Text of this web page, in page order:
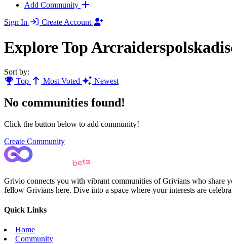
Add Community
Sign In
Create Account
Explore Top
Sort by:
Top
Most Voted Newest
No communities found!
Click the button below to add community!
Create Community
Grivio connects you with vibrant communities of Grivians who share
fellow Grivians here. Dive into a space where your interests are
Quick Links
Home
Community